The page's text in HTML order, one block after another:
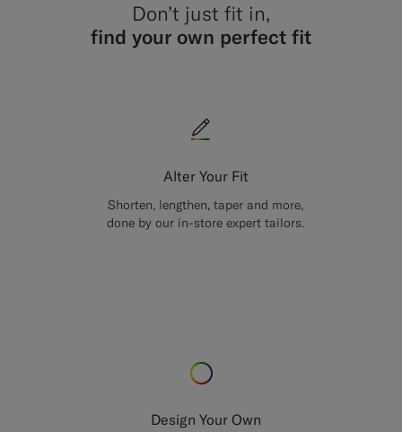
Don’t just fit in,
find your own perfect fit
Alter Your Fit
Shorten, lengthen, taper and more,
done by our in-store expert tailors.
Design Your Own